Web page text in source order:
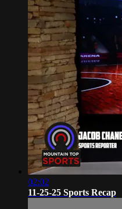
02:02
11-25-25 Sports Recap